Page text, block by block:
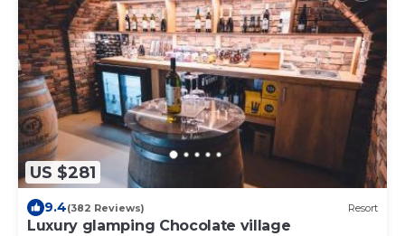
US $281
9.4(382 Reviews) Resort
Luxury glamping Chocolate village